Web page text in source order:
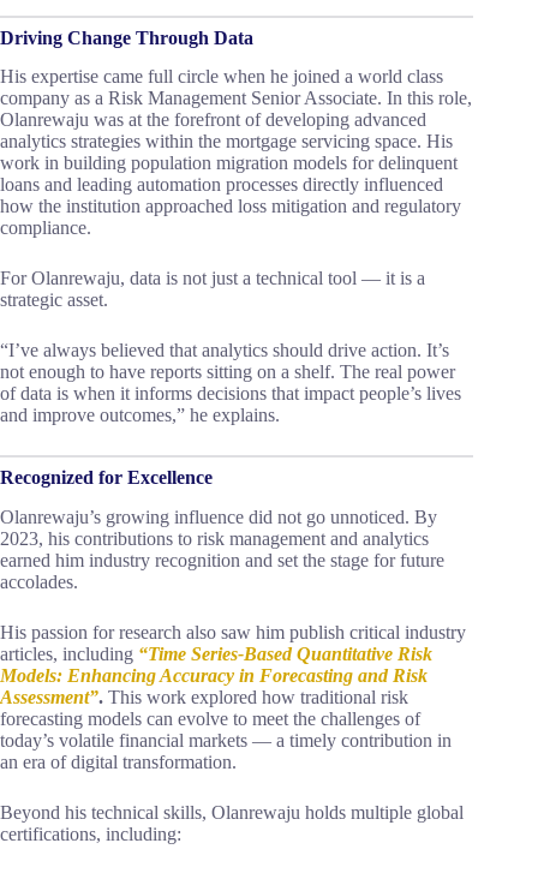
Driving Change Through Data
His expertise came full circle when he joined a world class
company as a Risk Management Senior Associate. In this role,
Olanrewaju was at the forefront of developing advanced
analytics strategies within the mortgage servicing space. His
work in building population migration models for delinquent
loans and leading automation processes directly influenced
how the institution approached loss mitigation and regulatory
compliance.
For Olanrewaju, data is not just a technical tool — it is a
strategic asset.
“I’ve always believed that analytics should drive action. It’s
not enough to have reports sitting on a shelf. The real power
of data is when it informs decisions that impact people’s lives
and improve outcomes,” he explains.
Recognized for Excellence
Olanrewaju’s growing influence did not go unnoticed. By
2023, his contributions to risk management and analytics
earned him industry recognition and set the stage for future
accolades.
His passion for research also saw him publish critical industry
articles, including “Time Series-Based Quantitative Risk
Models: Enhancing Accuracy in Forecasting and Risk
Assessment”. This work explored how traditional risk
forecasting models can evolve to meet the challenges of
today’s volatile financial markets — a timely contribution in
an era of digital transformation.
Beyond his technical skills, Olanrewaju holds multiple global
certifications, including: